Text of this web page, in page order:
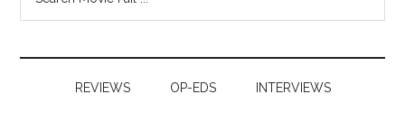
REVIEWS OP-EDS INTERVIEWS